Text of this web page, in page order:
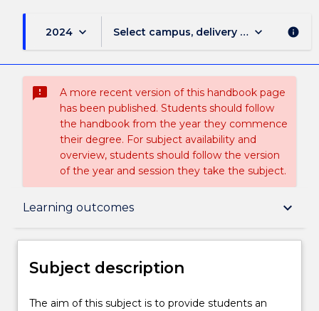
2024 keyboard_arrow_down Select campus, delivery mode, and
keyboard_arrow_down info
sms_failed
A more recent version of this handbook page
has been published. Students should follow
the handbook from the year they commence
their degree. For subject availability and
overview, students should follow the version
of the year and session they take the subject.
Learning outcomes keyboard_arrow_down
Subject description
Delivery
Subject description
The
The aim of this subject is to provide students an